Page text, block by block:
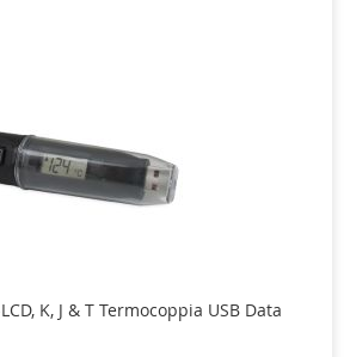
K, J & T Termocoppia USB Data